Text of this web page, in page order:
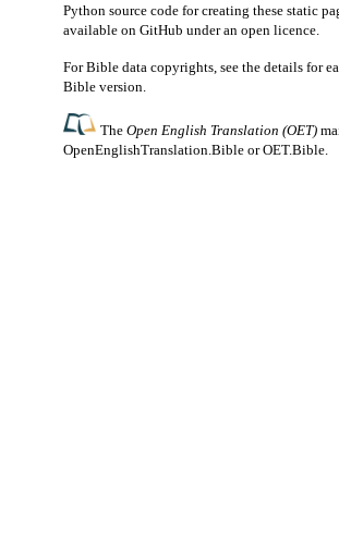
Python source code for creating these static
available on GitHub under an open licence.
For Bible data copyrights, see the details for
Bible version.
TheOpen English Translation (OET)
OpenEnglishTranslation.Bible orOET.Bible.